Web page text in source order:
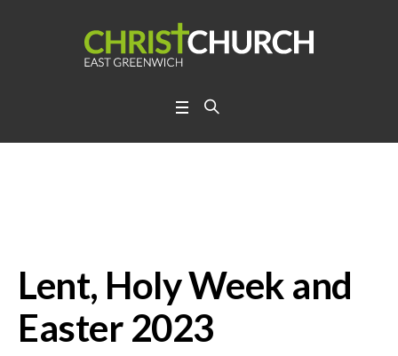
Lent, Holy Week and
Easter 2023